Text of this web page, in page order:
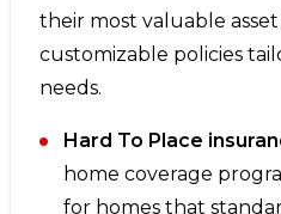
their most valuable
customizable policies
needs.
Hard To Place
home coverage
for homes that